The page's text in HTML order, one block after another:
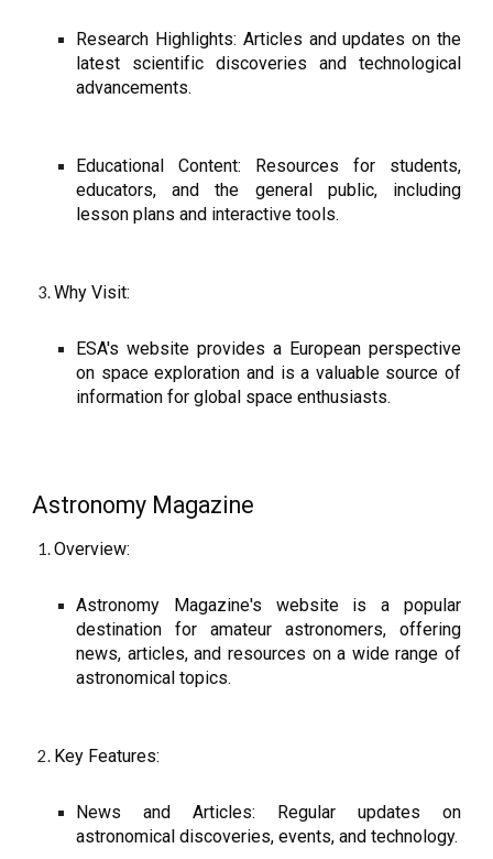
Research Highlights: Articles and updates on the
latest scientific discoveries and technological
advancements.
Educational Content: Resources for students,
educators, and the general public, including
lesson plans and interactive tools.
Why Visit:
ESA's website provides a European perspective
on space exploration and is a valuable source of
information for global space enthusiasts.
Astronomy Magazine
Overview:
Astronomy Magazine's website is a popular
destination for amateur astronomers, offering
news, articles, and resources on a wide range of
astronomical topics.
Key Features:
News and Articles: Regular updates on
astronomical discoveries, events, and technology.